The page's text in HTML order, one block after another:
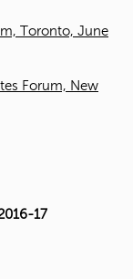
Toronto, June
Forum, New
17